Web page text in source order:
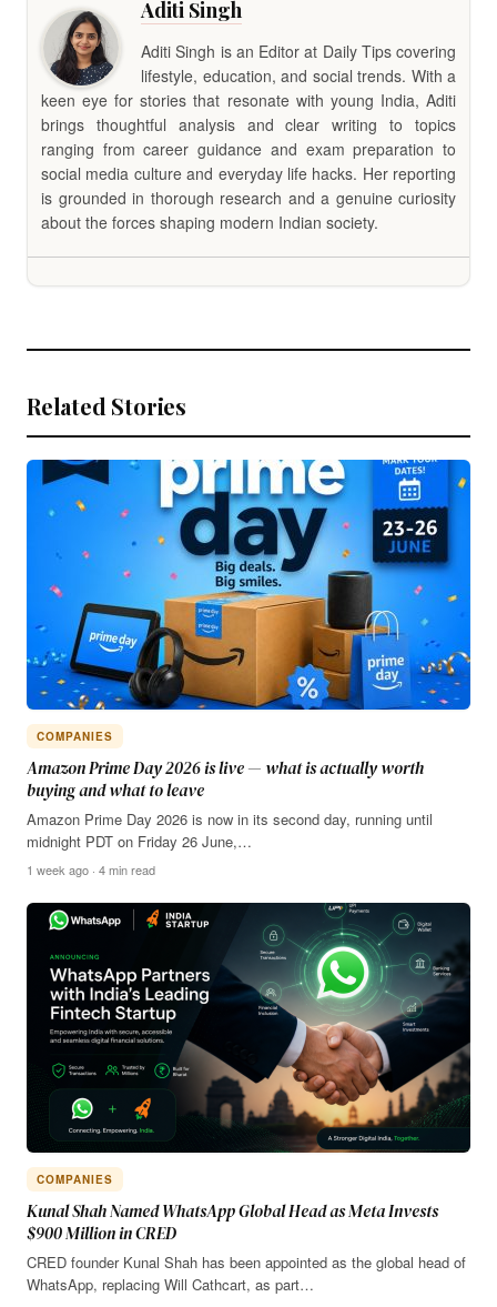
Aditi Singh
Aditi Singh is an Editor at Daily Tips covering
lifestyle, education, and social trends. With a
keen eye for stories that resonate with young India, Aditi
brings thoughtful analysis and clear writing to topics
ranging from career guidance and exam preparation to
social media culture and everyday life hacks. Her reporting
is grounded in thorough research and a genuine curiosity
about the forces shaping modern Indian society.
Related Stories
COMPANIES
Amazon Prime Day 2026 is live — what is actually worth
buying and what to leave
Amazon Prime Day 2026 is now in its second day, running until
midnight PDT on Friday 26 June,…
1 week ago · 4 min read
COMPANIES
Kunal Shah Named WhatsApp Global Head as Meta Invests
$900 Million in CRED
CRED founder Kunal Shah has been appointed as the global head of
WhatsApp, replacing Will Cathcart, as part…